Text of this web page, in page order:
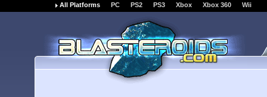
All Platforms PC PS2 PS3 Xbox Xbox 360 Wii